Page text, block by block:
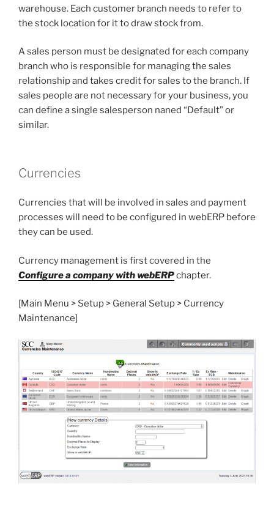
warehouse. Each customer branch needs to refer to
the stock location for it to draw stock from.
A sales person must be designated for each company
branch who is responsible for managing the sales
relationship and takes credit for sales to the branch. If
sales people are not necessary for your business, you
can define a single salesperson naned “Default” or
similar.
Currencies
Currencies that will be involved in sales and payment
processes will need to be configured in webERP before
they can be used.
Currency management is first covered in the
Configure a company with webERPchapter.
[Main Menu > Setup > General Setup > Currency
Maintenance]